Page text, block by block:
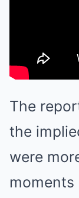
The
the
were